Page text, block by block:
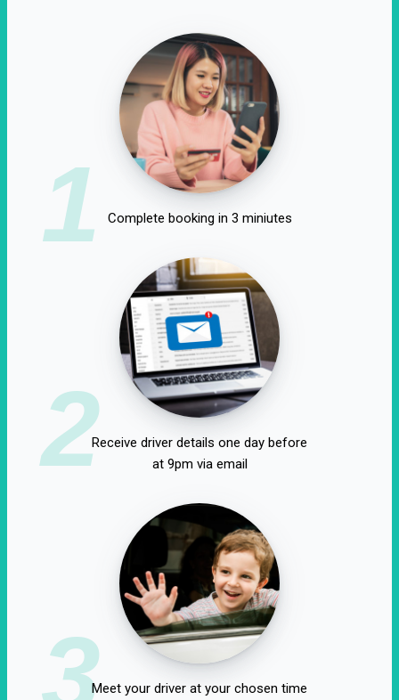
1 Complete booking in 3 miniutes
2Receive driver details one day before
at 9pm via email
3Meet your driver at your chosen time